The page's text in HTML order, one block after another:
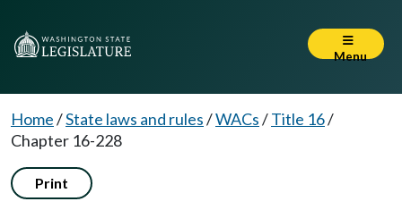
Menu
Home/State laws and rules/WACs/Title 16/
Chapter 16-228
Print